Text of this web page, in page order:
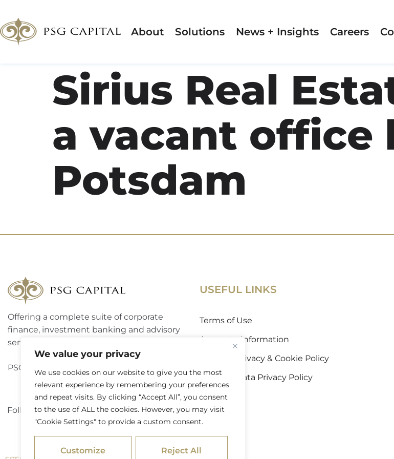
We value your privacy
We use cookies on our website to give you the most
relevant experience by remembering your preferences
and repeat visits. By clicking “Accept All”, you consent
to the use of ALL the cookies. However, you may visit
"Cookie Settings" to provide a custom consent.
Customize Reject All
About Solutions News + Insights Careers
Sirius Real
a vacant office
Potsdam
Offering a complete suite of corporate
finance, investment banking and advisory
services to a broad spectrum of clients.
PSG Capital is a level 3 B-BBEE contributor.
Follow PSG Capital on LinkedIn
USEFUL LINKS
Terms of Use
Access to Information
Website Privacy & Cookie Policy
External Data Privacy Policy